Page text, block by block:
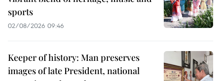
sports
02/08/2026 09:46
Keeper of history: Man preserves
images of late President, national